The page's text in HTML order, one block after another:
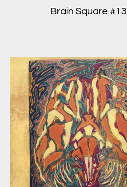
Brain Square #13